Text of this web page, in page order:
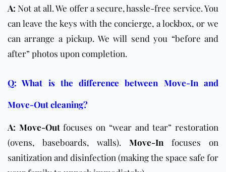
A: Not at all. We offer a secure, hassle-free service. You
can leave the keys with the concierge, a lockbox, or we
can arrange a pickup. We will send you “before and
after” photos upon completion.
Q: What is the difference between Move-In and
Move-Out cleaning?
A: Move-Outfocuses on “wear and tear” restoration
(ovens, baseboards, walls). Move-In focuses on
sanitization and disinfection (making the space safe for